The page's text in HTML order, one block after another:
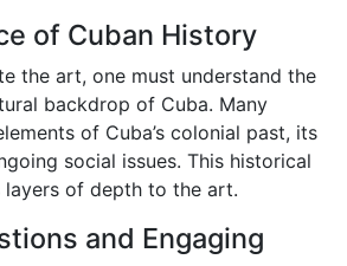
of Cuban History
the art, one must understand the
backdrop of Cuba. Many
of Cuba’s colonial past, its
social issues. This historical
layers of depth to the art.
and Engaging